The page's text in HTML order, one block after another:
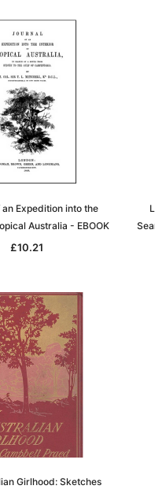
Expedition into the
Australia - EBOOK
£10.21
Girlhood: Sketches